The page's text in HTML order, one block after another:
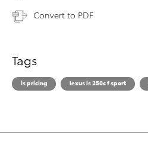
Convert to PDF
Tags
is pricing lexus is 350c f sport